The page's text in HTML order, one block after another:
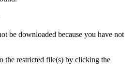
be downloaded because you have not
the restricted file(s) by clicking the